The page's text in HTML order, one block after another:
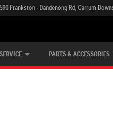
590 Frankston - Dandenong Rd, Carrum
SERVICE PARTS & ACCESSORIES